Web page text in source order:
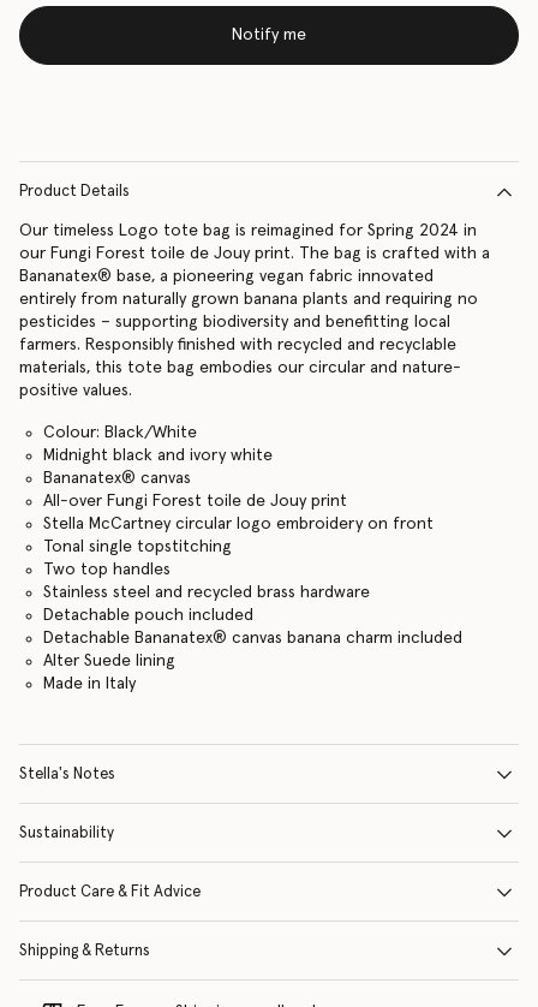
Notify me
Product Details
Our timeless Logo tote bag is reimagined for Spring 2024 in
our Fungi Forest toile de Jouy print. The bag is crafted with a
Bananatex® base, a pioneering vegan fabric innovated
entirely from naturally grown banana plants and requiring no
pesticides – supporting biodiversity and benefitting local
farmers. Responsibly finished with recycled and recyclable
materials, this tote bag embodies our circular and nature-
positive values.
Colour: Black/White
Midnight black and ivory white
Bananatex® canvas
All-over Fungi Forest toile de Jouy print
Stella McCartney circular logo embroidery on front
Tonal single topstitching
Two top handles
Stainless steel and recycled brass hardware
Detachable pouch included
Detachable Bananatex® canvas banana charm included
Alter Suede lining
Made in Italy
Stella's Notes
Sustainability
Product Care & Fit Advice
Shipping & Returns